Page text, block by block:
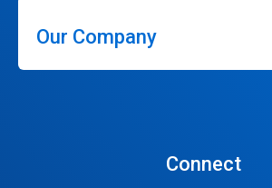
Our Company
Connect